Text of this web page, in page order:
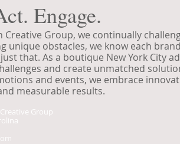
Creative Group, we continually
unique obstacles, we know each
that. As a boutique New York City
and create unmatched
and events, we embrace
measurable results.
Engage.
Group